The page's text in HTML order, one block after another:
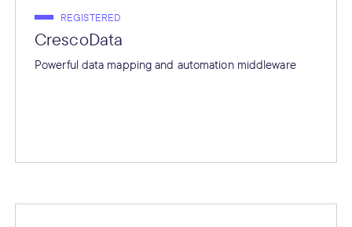
REGISTERED
CrescoData
Powerful data mapping and automation middleware